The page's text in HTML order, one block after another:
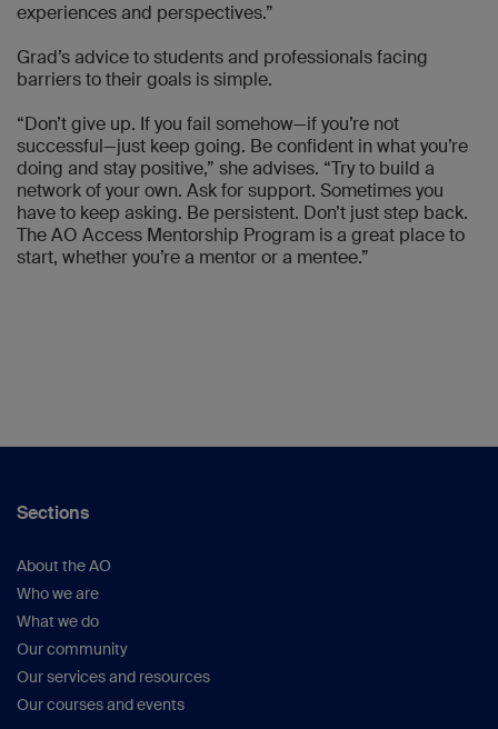
experiences and perspectives.”
Grad’s advice to students and professionals facing
barriers to their goals is simple.
“Don’t give up. If you fail somehow—if you’re not
successful—just keep going. Be confident in what you’re
doing and stay positive,” she advises. “Try to build a
network of your own. Ask for support. Sometimes you
have to keep asking. Be persistent. Don’t just step back.
The AO Access Mentorship Program is a great place to
start, whether you’re a mentor or a mentee.”
Sections
About the AO
Who we are
What we do
Our community
Our services and resources
Our courses and events